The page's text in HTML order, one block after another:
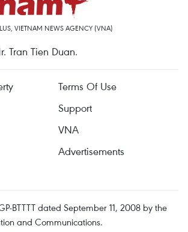
VIETNAM NEWS AGENCY (VNA)
Tran Tien Duan.
Terms Of Use
Support
VNA
Advertisements
BTTTT dated September 11, 2008 by the
and Communications.